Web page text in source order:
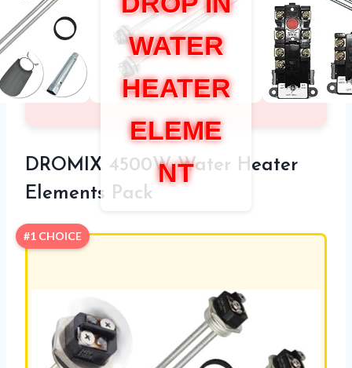
WATER
HEATER
ELEME
NT
DROMIX 4500W Water Heater
Elements Pack
#1 CHOICE